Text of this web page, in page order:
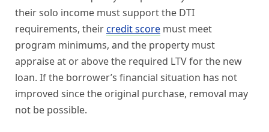
their solo income must support the DTI
requirements, theircredit score must meet
program minimums, and the property must
appraise at or above the required LTV for the new
loan. If the borrower’s financial situation has not
improved since the original purchase, removal may
not be possible.